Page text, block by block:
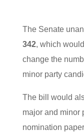
The Senate
342, which
change the
minor party
The bill would
major and minor
nomination